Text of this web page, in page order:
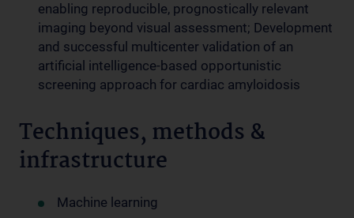
enabling reproducible, prognostically relevant
imaging beyond visual assessment; Development
and successful multicenter validation of an
artificial intelligence-based opportunistic
screening approach for cardiac amyloidosis
Techniques, methods &
infrastructure
Machine learning